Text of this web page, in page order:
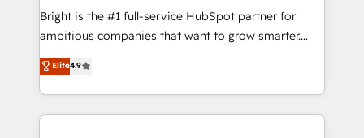
Marketing Enablement HubSpot Impact Award 🏆
2018 Website Design HubSpot Impact Award 🏆2017
Growth-Driven Design Agency of the Year 🏆2016
Sales Enablement HubSpot Impact Award 🏆2015
Bright is the #1 full-service HubSpot partner for
ambitious companies that want to grow smarter.
From HubSpot onboarding, to training, from
developing a new website to lead generation and
digital marketing; we do it all (and with great
results)! In short, our services include: - HubSpot
Elite4.9